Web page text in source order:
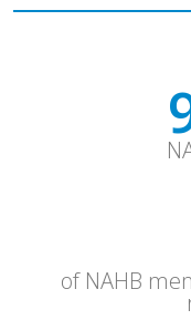
of NAHB